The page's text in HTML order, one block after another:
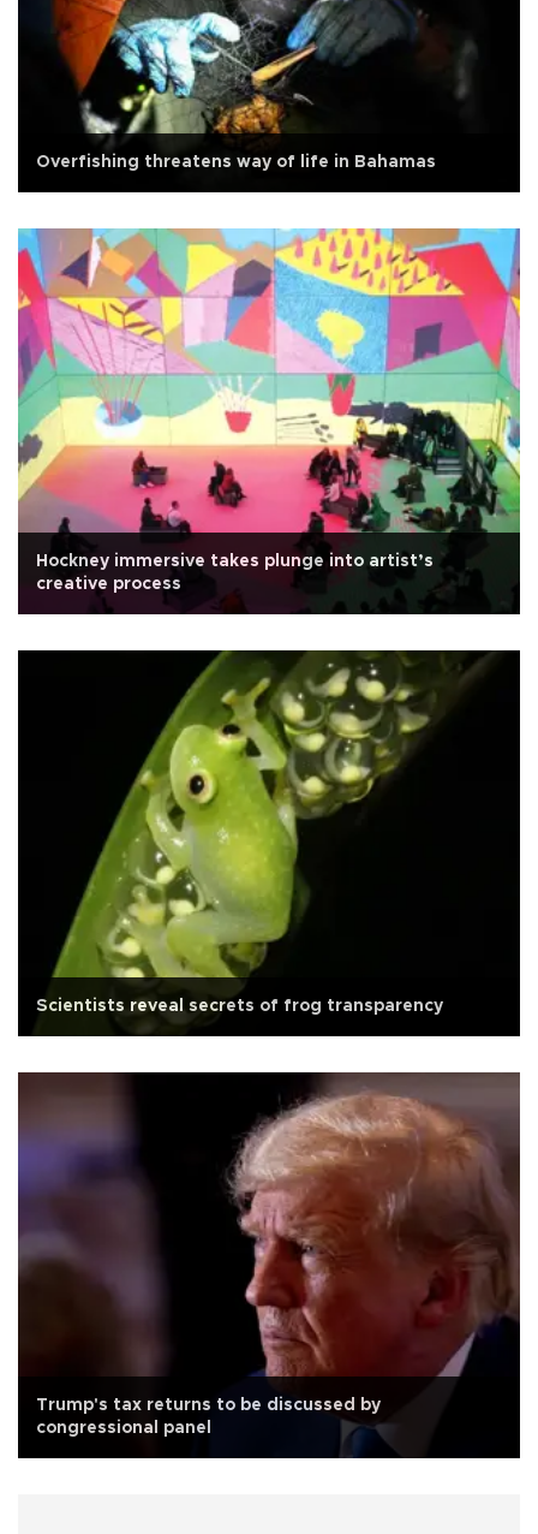
Overfishing threatens way of life in Bahamas
Hockney immersive takes plunge into artist’s
creative process
Scientists reveal secrets of frog transparency
Trump's tax returns to be discussed by
congressional panel